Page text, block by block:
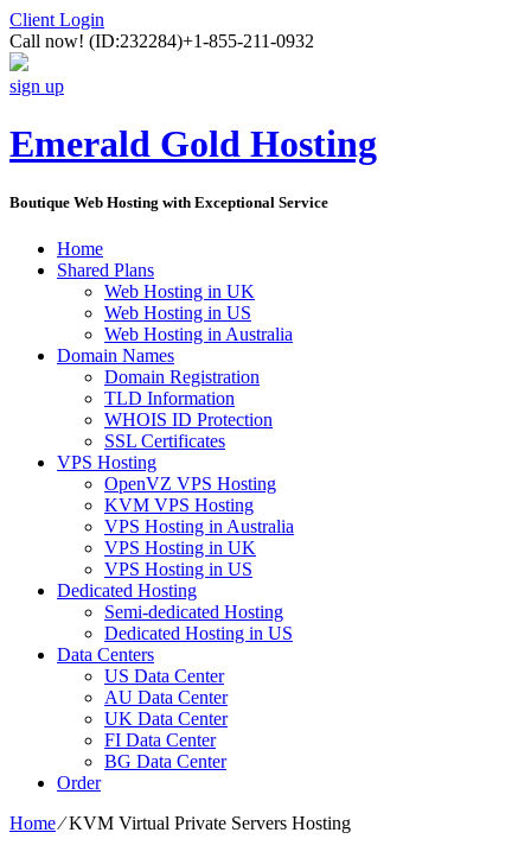
Client Login
Call now! (ID:232284)+1-855-211-0932
sign up
Emerald Gold Hosting
Boutique Web Hosting with Exceptional Service
Home
Shared Plans
Web Hosting in UK
Web Hosting in US
Web Hosting in Australia
Domain Names
Domain Registration
TLD Information
WHOIS ID Protection
SSL Certificates
VPS Hosting
OpenVZ VPS Hosting
KVM VPS Hosting
VPS Hosting in Australia
VPS Hosting in UK
VPS Hosting in US
Dedicated Hosting
Semi-dedicated Hosting
Dedicated Hosting in US
Data Centers
US Data Center
AU Data Center
UK Data Center
FI Data Center
BG Data Center
Order
Home⁄KVM Virtual Private Servers Hosting